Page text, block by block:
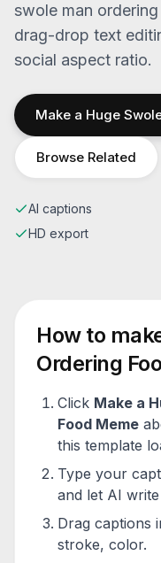
swole man
drag-drop text
social aspect ratio.
Make a Huge
Browse Related
AI captions
HD export
How to
Ordering
Click Make a
Food Meme
this template
Type your
and let AI write
Drag captions
stroke, color.